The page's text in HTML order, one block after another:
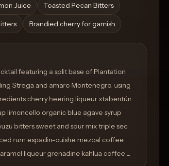
Juice Toasted Pecan Bitters
Brandied cherry for garnish
featuring a split base of Plantation
Strega and amaro Montenegro. using
cherry heering liqueur xtabentún
limoncello organic blue agave syrup
bitters sweet and sour mix triple sec
rum espadin-cuishe mezcal coffee
liqueur grenadine kahlua coffee ...